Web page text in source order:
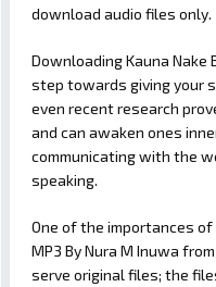
download audio files only.
Downloading Kauna Nake
step towards giving your
even recent research
and can awaken ones
communicating with the
speaking.
One of the importances of
MP3 By Nura M Inuwa
serve original files; the